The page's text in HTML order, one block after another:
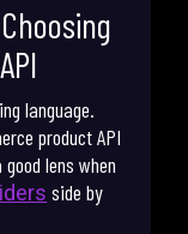
language.
product API
lens when
side by